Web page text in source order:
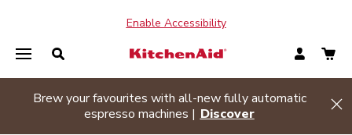
Enable Accessibility
bannerBrew your favourites with all-new fully automatic
espresso machines | Discover